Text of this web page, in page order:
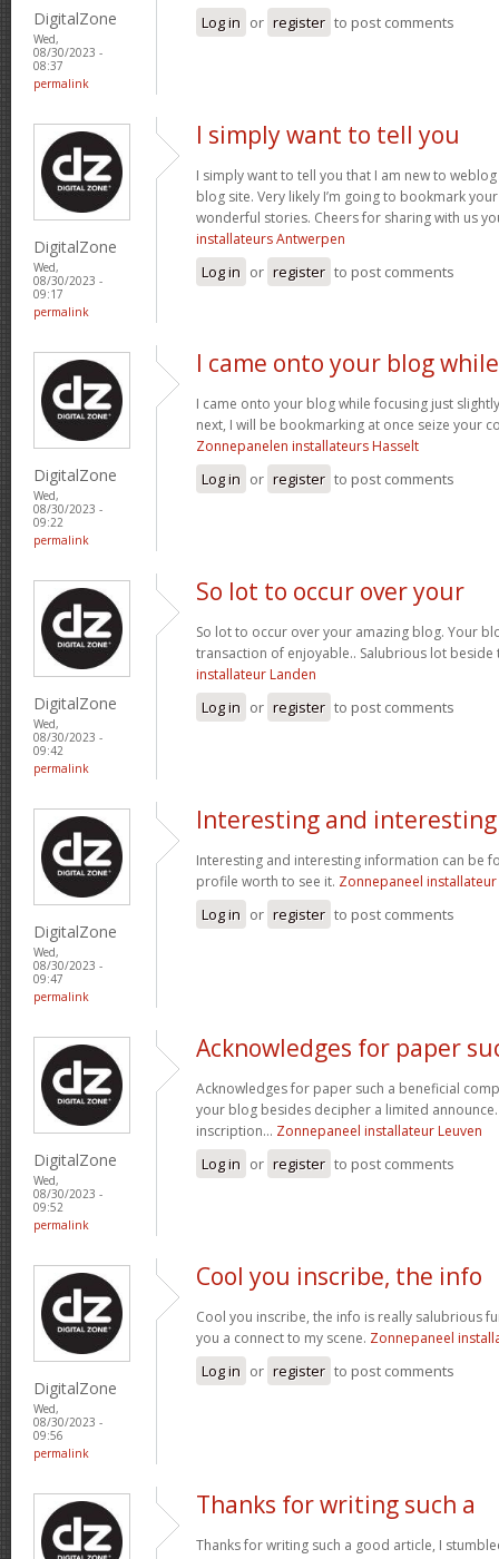
DigitalZone
Wed,
08/30/2023 -
08:37
permalink
Log in or register to post comments
DigitalZone
Wed,
08/30/2023 -
09:17
permalink
I simply want to tell you
I simply want to tell you that I am new to
blog site. Very likely I’m going to bookmark
wonderful stories. Cheers for sharing with us
installateurs Antwerpen
Log in or register to post comments
DigitalZone
Wed,
08/30/2023 -
09:22
permalink
I came onto your blog while
I came onto your blog while focusing just
next, I will be bookmarking at once seize your
Zonnepanelen installateurs Hasselt
Log in or register to post comments
DigitalZone
Wed,
08/30/2023 -
09:42
permalink
So lot to occur over your
So lot to occur over your amazing blog. Your
transaction of enjoyable.. Salubrious lot beside
installateur Landen
Log in or register to post comments
DigitalZone
Wed,
08/30/2023 -
09:47
permalink
Interesting and interesting
Interesting and interesting information can be
profile worth to see it. Zonnepaneel installateur
Log in or register to post comments
DigitalZone
Wed,
08/30/2023 -
09:52
permalink
Acknowledges for paper
Acknowledges for paper such a beneficial
your blog besides decipher a limited
inscription... Zonnepaneel installateur Leuven
Log in or register to post comments
DigitalZone
Wed,
08/30/2023 -
09:56
permalink
Cool you inscribe, the info
Cool you inscribe, the info is really salubrious
you a connect to my scene. Zonnepaneel
Log in or register to post comments
Thanks for writing such a
Thanks for writing such a good article, I